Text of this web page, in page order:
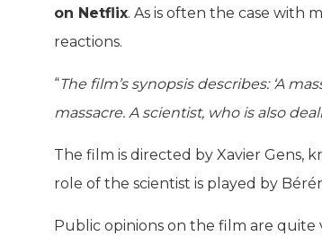
on Netflix. As is often the case with
reactions.
“The film’s synopsis describes: ‘A
massacre. A scientist, who is also
The film is directed by Xavier Gens,
role of the scientist is played by
Public opinions on the film are quite